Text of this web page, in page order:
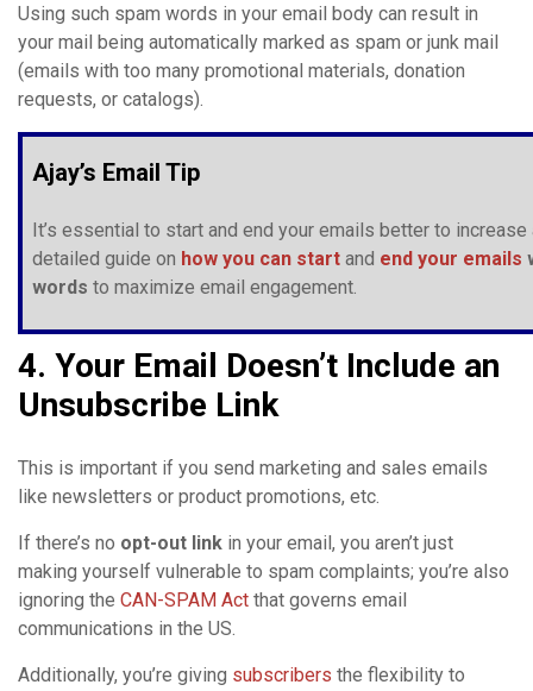
Using such spam words in your email body can result in
your mail being automatically marked as spam or junk mail
(emails with too many promotional materials, donation
requests, or catalogs).
Ajay’s Email Tip
It’s essential to start and end your emails better to
detailed guide on how you can start and end your emails
words to maximize email engagement.
4. Your Email Doesn’t Include an
Unsubscribe Link
This is important if you send marketing and sales emails
like newsletters or product promotions, etc.
If there’s no opt-out link in your email, you aren’t just
making yourself vulnerable to spam complaints; you’re also
ignoring the CAN-SPAM Act that governs email
communications in the US.
Additionally, you’re giving subscribers the flexibility to